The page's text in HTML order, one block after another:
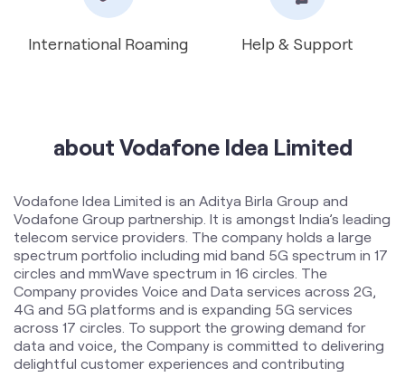
about Vodafone Idea Limited
circles and mmWave spectrum in 16 circles. The
across 17 circles. To support the growing demand for
data and voice, the Company is committed to delivering
delightful customer experiences and contributing
towards creating a truly ‘Digital India’ by enabling millions
of citizens to connect and build a better tomorrow. The
company offers products and services to its customers
in India under the TM Brand name “Vi”.
The address of this store is Nasheman Complex, Band
Master Chauraha, Budhwara Road, Near Kali Mandir,
Talaiya, Bhopal, Madhya Pradesh.